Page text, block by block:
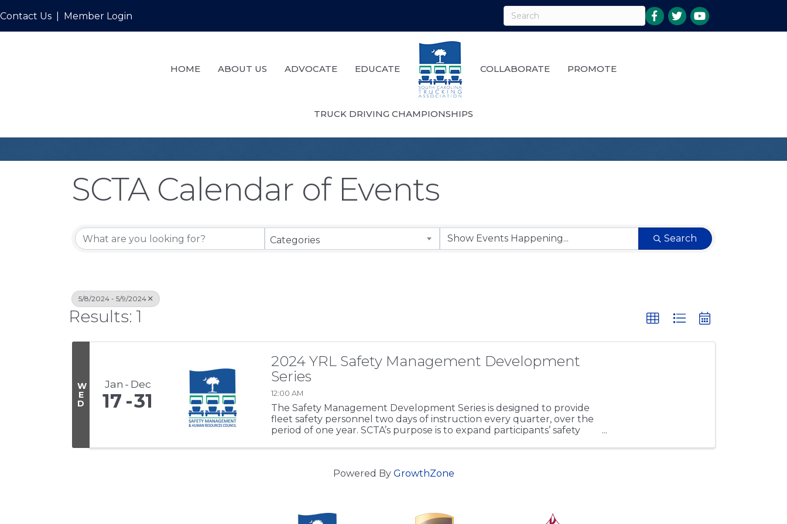
Contact Us Member Login
HOME ABOUT US ADVOCATE EDUCATE COLLABORATE PROMOTE
TRUCK DRIVING CHAMPIONSHIPS
SCTA Calendar of Events
Categories Search
5/8/2024 - 5/9/2024
Results: 1
W
E
D
Jan Dec
17 31
2024 YRL Safety Management Development
Series
12:00 AM
The Safety Management Development Series is designed to provide
fleet safety personnel two days of instruction every quarter, over the
period of one year. SCTA’s purpose is to expand participants’ safety
Powered By GrowthZone